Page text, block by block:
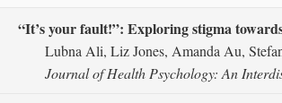
“It’s your fault!”: Exploring stigma
Lubna Ali, Liz Jones, Amanda Au,
Journal of Health Psychology: An